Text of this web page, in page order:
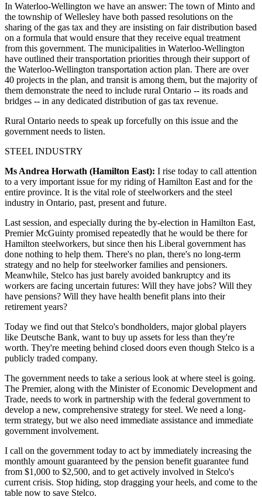
In Waterloo-Wellington we have an answer: The town of Minto and
the township of Wellesley have both passed resolutions on the
sharing of the gas tax and they are insisting on fair distribution based
on a formula that would ensure that they receive equal treatment
from this government. The municipalities in Waterloo-Wellington
have outlined their transportation priorities through their support of
the Waterloo-Wellington transportation action plan. There are over
40 projects in the plan, and transit is among them, but the majority of
them demonstrate the need to include rural Ontario -- its roads and
bridges -- in any dedicated distribution of gas tax revenue.
Rural Ontario needs to speak up forcefully on this issue and the
government needs to listen.
STEEL INDUSTRY
Ms Andrea Horwath (Hamilton East): I rise today to call attention
to a very important issue for my riding of Hamilton East and for the
entire province. It is the vital role of steelworkers and the steel
industry in Ontario, past, present and future.
Last session, and especially during the by-election in Hamilton East,
Premier McGuinty promised repeatedly that he would be there for
Hamilton steelworkers, but since then his Liberal government has
done nothing to help them. There's no plan, there's no long-term
strategy and no help for steelworker families and pensioners.
Meanwhile, Stelco has just barely avoided bankruptcy and its
workers are facing uncertain futures: Will they have jobs? Will they
have pensions? Will they have health benefit plans into their
retirement years?
Today we find out that Stelco's bondholders, major global players
like Deutsche Bank, want to buy up assets for less than they're
worth. They're meeting behind closed doors even though Stelco is a
publicly traded company.
The government needs to take a serious look at where steel is going.
The Premier, along with the Minister of Economic Development and
Trade, needs to work in partnership with the federal government to
develop a new, comprehensive strategy for steel. We need a long-
term strategy, but we also need immediate assistance and immediate
government involvement.
I call on the government today to act by immediately increasing the
monthly amount guaranteed by the pension benefit guarantee fund
from $1,000 to $2,500, and to get actively involved in Stelco's
current crisis. Stop hiding, stop dragging your heels, and come to the
table now to save Stelco.